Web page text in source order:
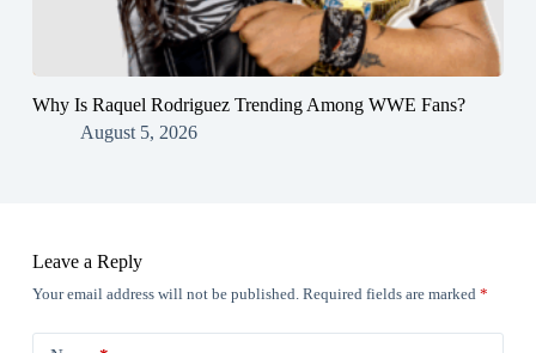
Why Is Raquel Rodriguez Trending Among WWE Fans?
August 5, 2026
Leave a Reply
Your email address will not be published. Required fields are marked *